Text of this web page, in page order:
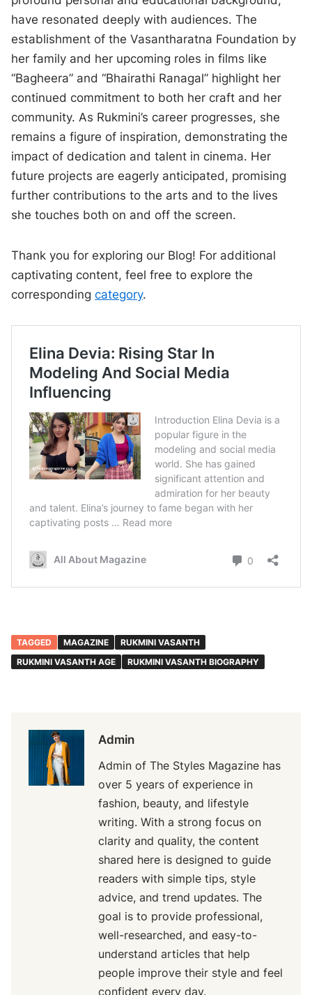
have resonated deeply with audiences. The
establishment of the Vasantharatna Foundation by
her family and her upcoming roles in films like
“Bagheera” and “Bhairathi Ranagal” highlight her
continued commitment to both her craft and her
community. As Rukmini’s career progresses, she
remains a figure of inspiration, demonstrating the
impact of dedication and talent in cinema. Her
future projects are eagerly anticipated, promising
further contributions to the arts and to the lives
she touches both on and off the screen.
Thank you for exploring our Blog! For additional
captivating content, feel free to explore the
correspondingcategory.
TAGGED MAGAZINE
RUKMINI VASANTH
RUKMINI VASANTH AGE
RUKMINI VASANTH BIOGRAPHY
Admin
Admin of The Styles Magazine has
over 5 years of experience in
fashion, beauty, and lifestyle
writing. With a strong focus on
clarity and quality, the content
shared here is designed to guide
readers with simple tips, style
advice, and trend updates. The
goal is to provide professional,
well-researched, and easy-to-
understand articles that help
people improve their style and feel
confident every day.